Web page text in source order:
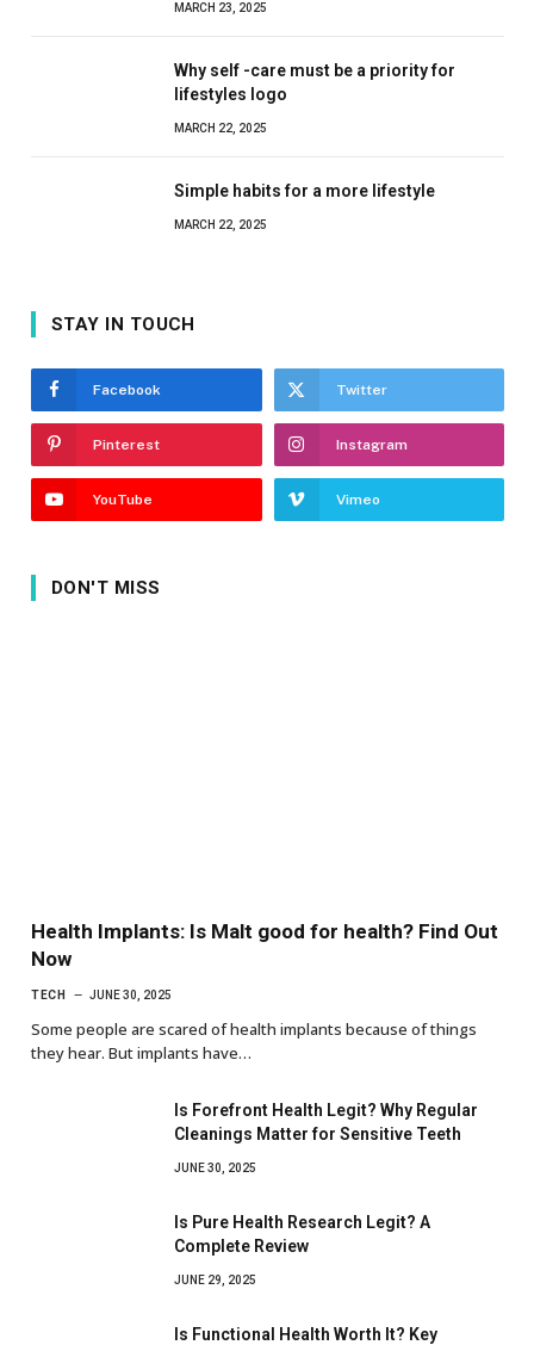
MARCH 23, 2025
Why self -care must be a priority for
lifestyles logo
MARCH 22, 2025
Simple habits for a more lifestyle
MARCH 22, 2025
STAY IN TOUCH
Facebook Twitter
Pinterest Instagram
YouTube Vimeo
DON'T MISS
Health Implants: Is Malt good for health? Find Out
Now
TECH JUNE 30, 2025
Some people are scared of health implants because of things
they hear. But implants have…
Is Forefront Health Legit? Why Regular
Cleanings Matter for Sensitive Teeth
JUNE 30, 2025
Is Pure Health Research Legit? A
Complete Review
JUNE 29, 2025
Is Functional Health Worth It? Key